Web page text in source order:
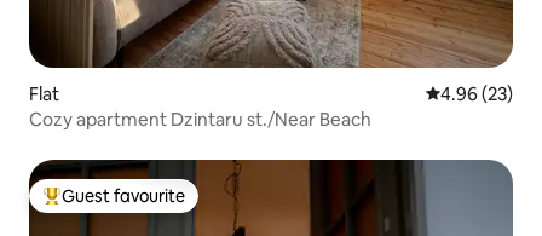
Flat 4.96 out of 5
4.96 (23)
Cozy apartment Dzintaru st./Near Beach
Top guest favourite
Guest favourite